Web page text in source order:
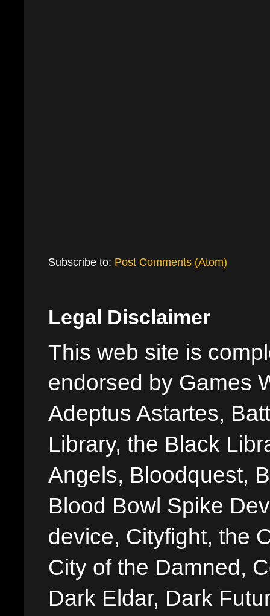
Subscribe to: Post Comments (Atom)
Legal Disclaimer
This web site is
endorsed by Games
Adeptus Astartes,
Library, the Black
Angels, Bloodquest,
Blood Bowl Spike
device, Cityfight, the
City of the Damned,
Dark Eldar, Dark